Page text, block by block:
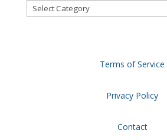
Categories
Terms of Service
Privacy Policy
Contact